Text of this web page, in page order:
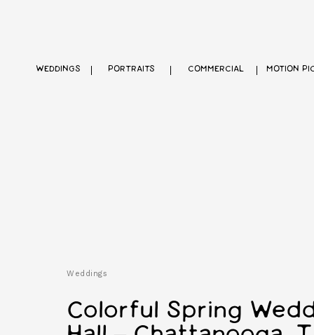
COMMERCIAL
PORTRAITS
WEDDINGS MOTION
Weddings
Colorful Spring